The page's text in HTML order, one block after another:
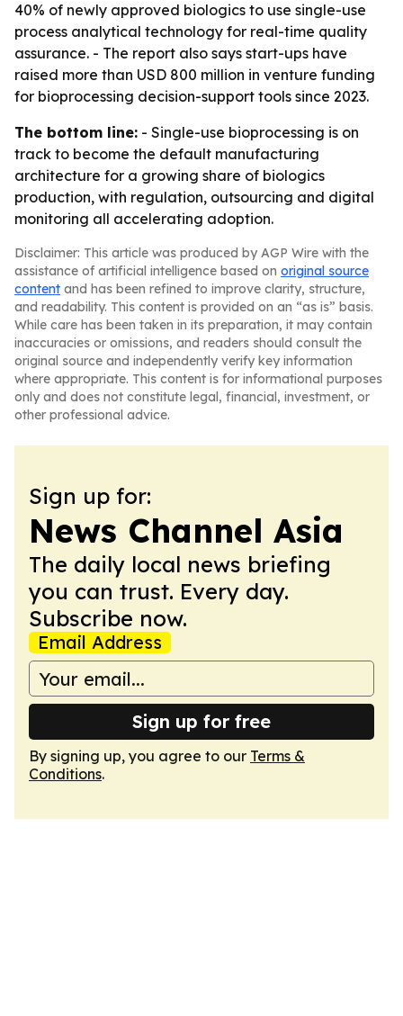
40% of newly approved biologics to use single-use
process analytical technology for real-time quality
assurance. - The report also says start-ups have
raised more than USD 800 million in venture funding
for bioprocessing decision-support tools since 2023.
The bottom line: - Single-use bioprocessing is on
track to become the default manufacturing
architecture for a growing share of biologics
production, with regulation, outsourcing and digital
monitoring all accelerating adoption.
Disclaimer: This article was produced by AGP Wire with the
assistance of artificial intelligence based on original source
content and has been refined to improve clarity, structure,
and readability. This content is provided on an “as is” basis.
While care has been taken in its preparation, it may contain
inaccuracies or omissions, and readers should consult the
original source and independently verify key information
where appropriate. This content is for informational purposes
only and does not constitute legal, financial, investment, or
other professional advice.
Sign up for:
News Channel Asia
The daily local news briefing
you can trust. Every day.
Subscribe now.
Email Address
Sign up for free
By signing up, you agree to our Terms &
Conditions.